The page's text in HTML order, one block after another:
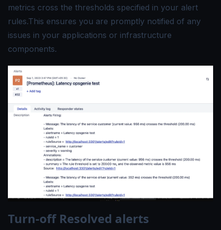
metrics cross the thresholds specified in your alert
rules.This ensures you are promptly notified of any
issues in your applications or infrastructure
components.
Turn-off Resolved alerts